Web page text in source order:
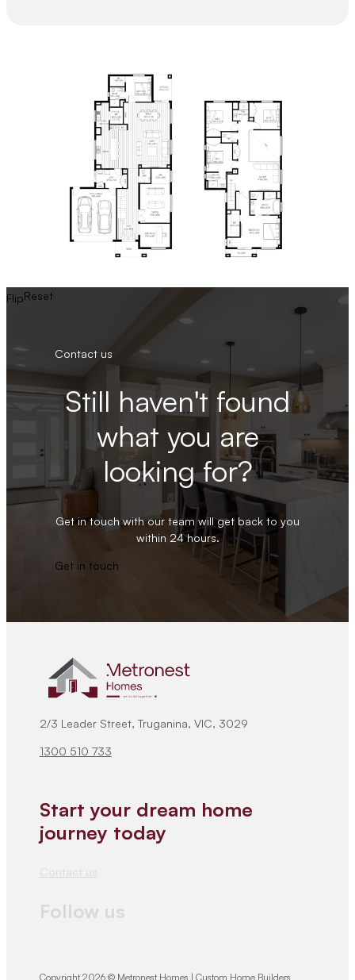
FlipReset
Contact us
Still haven't found
what you are
looking for?
Get in touch with our team will get back to you
within 24 hours.
Get in touch
2/3 Leader Street, Truganina, VIC, 3029
1300 510 733
Start your dream home
journey today
Contact us
Follow us
Copyright 2026 © Metronest Homes | Custom Home Builders